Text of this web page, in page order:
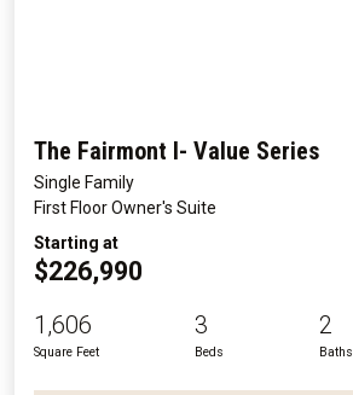
The Fairmont I- Value Series
Single Family
First Floor Owner's Suite
Starting at
$226,990
1,606
Square Feet
3
Beds
2
Baths